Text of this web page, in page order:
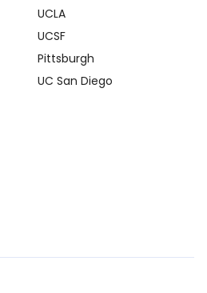
UCLA
UCSF
Pittsburgh
UC San Diego